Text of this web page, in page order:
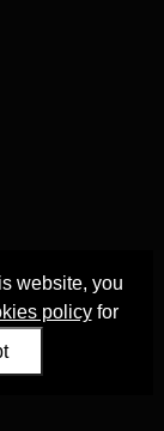
website, you
policyfor